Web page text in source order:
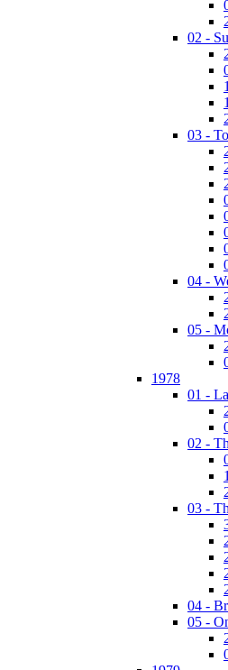
02 -
03 -
04 -
05 -
1978
01 -
02 -
03 -
04 -
05 -